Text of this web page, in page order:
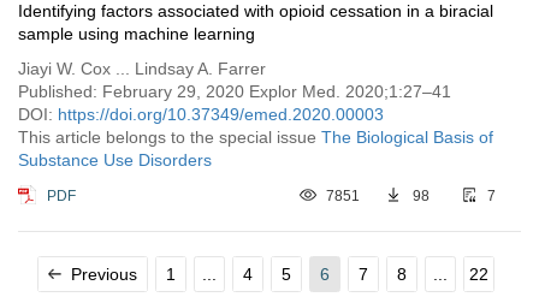
Identifying factors associated with opioid cessation in a biracial
sample using machine learning
Jiayi W. Cox ... Lindsay A. Farrer
Published: February 29, 2020 Explor Med. 2020;1:27–41
DOI: https://doi.org/10.37349/emed.2020.00003
This article belongs to the special issue The Biological Basis of
Substance Use Disorders
PDF 7851 98 7
Previous 1 4 5 6 7 8 22